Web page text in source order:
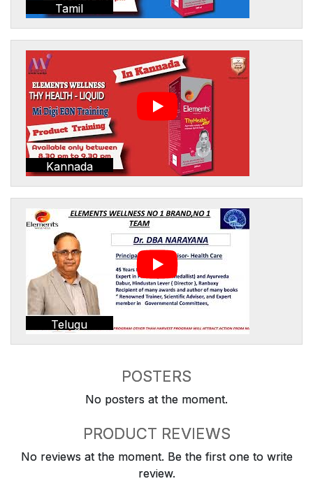
Tamil
Kannada
Telugu
POSTERS
No posters at the moment.
PRODUCT REVIEWS
No reviews at the moment. Be the first one to write
review.